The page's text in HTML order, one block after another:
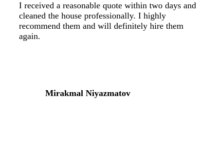
I received a reasonable quote within two days and
cleaned the house professionally. I highly
recommend them and will definitely hire them
again.
Mirakmal Niyazmatov